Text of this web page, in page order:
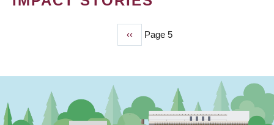
Previous
page
‹‹ Page 5